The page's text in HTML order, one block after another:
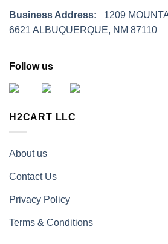
Business Address: 1209
6621 ALBUQUERQUE, NM 87110
Follow us
H2CART LLC
About us
Contact Us
Privacy Policy
Terms & Conditions